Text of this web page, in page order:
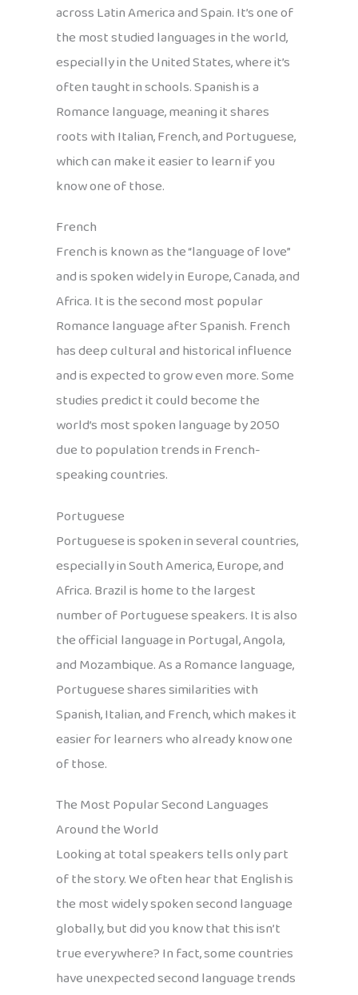
across Latin America and Spain. It’s one of
the most studied languages in the world,
especially in the United States, where it’s
often taught in schools. Spanish is a
Romance language, meaning it shares
roots with Italian, French, and Portuguese,
which can make it easier to learn if you
know one of those.
French
French is known as the “language of love”
and is spoken widely in Europe, Canada, and
Africa. It is the second most popular
Romance language after Spanish. French
has deep cultural and historical influence
and is expected to grow even more. Some
studies predict it could become the
world’s most spoken language by 2050
due to population trends in French-
speaking countries.
Portuguese
Portuguese is spoken in several countries,
especially in South America, Europe, and
Africa. Brazil is home to the largest
number of Portuguese speakers. It is also
the official language in Portugal, Angola,
and Mozambique. As a Romance language,
Portuguese shares similarities with
Spanish, Italian, and French, which makes it
easier for learners who already know one
of those.
The Most Popular Second Languages
Around the World
Looking at total speakers tells only part
of the story. We often hear that English is
the most widely spoken second language
globally, but did you know that this isn’t
true everywhere? In fact, some countries
have unexpected second language trends